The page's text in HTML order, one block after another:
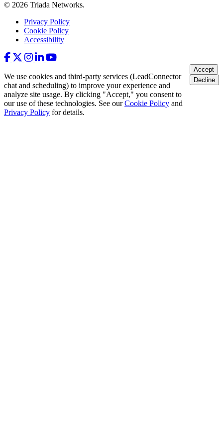
© 2026 Triada Networks.
Privacy Policy
Cookie Policy
Accessibility
We use cookies and third-party services (LeadConnector
chat and scheduling) to improve your experience and
analyze site usage. By clicking "Accept," you consent to
our use of these technologies. See ourCookie Policy and
Privacy Policy for details.
Accept
Decline